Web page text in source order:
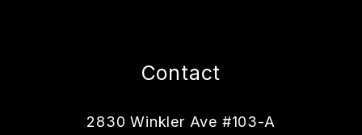
Contact
2830 Winkler Ave #103-A